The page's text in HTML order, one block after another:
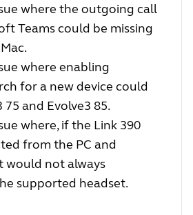
where the outgoing call
Teams could be missing
where enabling
for a new device could
and Evolve3 85.
where, if the Link 390
from the PC and
would not always
supported headset.